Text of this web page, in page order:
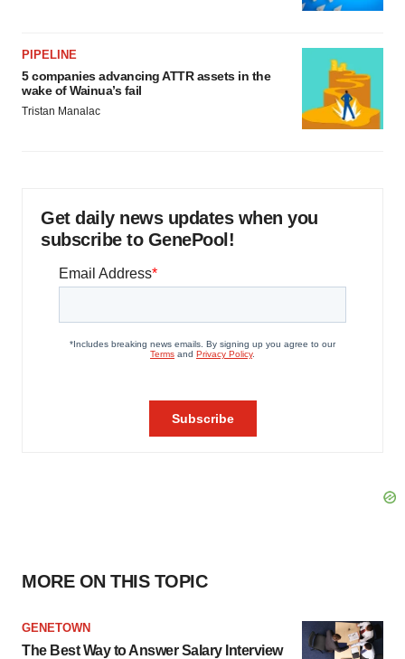
PIPELINE
5 companies advancing ATTR assets in the
wake of Wainua’s fail
Tristan Manalac
Get daily news updates when you
subscribe to GenePool!
MORE ON THIS TOPIC
GENETOWN
The Best Way to Answer Salary Interview